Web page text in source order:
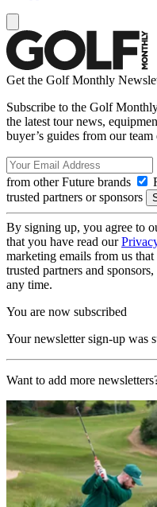
Get the Golf Monthly
Subscribe to the Golf
the latest tour news,
buyer’s guides from our
from other Future brands
trusted partners or sponsors
By signing up, you agree to
that you have read our
marketing emails from us
trusted partners and
any time.
You are now subscribed
Your newsletter sign-up was
Want to add more